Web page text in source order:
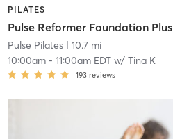
PILATES
Pulse Reformer Foundation Plus
Pulse Pilates| 10.7 mi
10:00am- 11:00am EDTw/ Tina K
193 reviews